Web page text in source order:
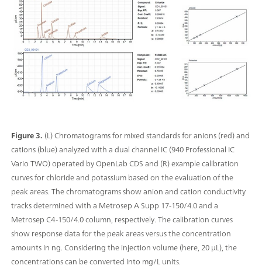
Figure 3. (L) Chromatograms for mixed standards for anions (red) and
cations (blue) analyzed with a dual channel IC (940 Professional IC
Vario TWO) operated by OpenLab CDS and (R) example calibration
curves for chloride and potassium based on the evaluation of the
peak areas. The chromatograms show anion and cation conductivity
tracks determined with a Metrosep A Supp 17-150/4.0 and a
Metrosep C4-150/4.0 column, respectively. The calibration curves
show response data for the peak areas versus the concentration
amounts in ng. Considering the injection volume (here, 20 μL), the
concentrations can be converted into mg/L units.